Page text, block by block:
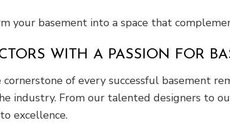
your basement into a space that
WITH A PASSION FOR
of every successful basement
industry. From our talented designers to
excellence.